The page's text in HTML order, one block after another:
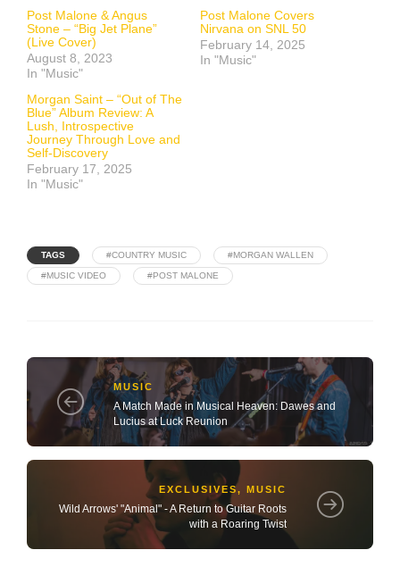
Post Malone & Angus
Stone – “Big Jet Plane”
(Live Cover)
August 8, 2023
In "Music"
Post Malone Covers
Nirvana on SNL 50
February 14, 2025
In "Music"
Morgan Saint – “Out of The
Blue” Album Review: A
Lush, Introspective
Journey Through Love and
Self-Discovery
February 17, 2025
In "Music"
TAGS #COUNTRY MUSIC #MORGAN WALLEN
#MUSIC VIDEO #POST MALONE
MUSIC
A Match Made in Musical Heaven: Dawes and
Lucius at Luck Reunion
EXCLUSIVES, MUSIC
Wild Arrows' "Animal" - A Return to Guitar Roots
with a Roaring Twist